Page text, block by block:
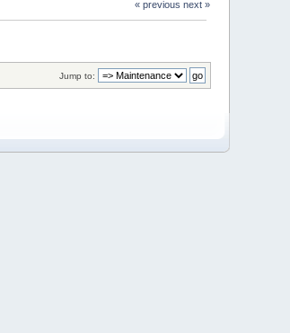
« previous next »
Jump to: